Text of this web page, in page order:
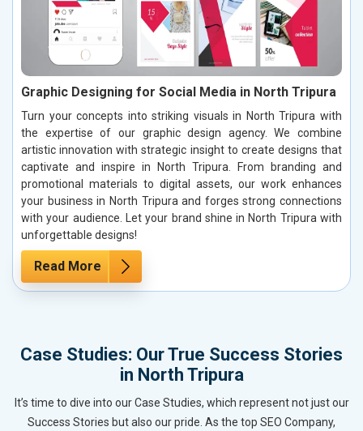
Graphic Designing for Social Media in North Tripura
Turn your concepts into striking visuals in North Tripura with
the expertise of our graphic design agency. We combine
artistic innovation with strategic insight to create designs that
captivate and inspire in North Tripura. From branding and
promotional materials to digital assets, our work enhances
your business in North Tripura and forges strong connections
with your audience. Let your brand shine in North Tripura with
unforgettable designs!
Read More
Case Studies: Our True Success Stories
in North Tripura
It’s time to dive into our Case Studies, which represent not just our
Success Stories but also our pride. As the top SEO Company,